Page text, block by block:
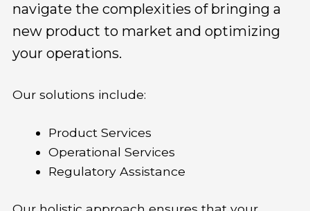
navigate the complexities of bringing a
new product to market and optimizing
your operations.
Our solutions include:
Product Services
Operational Services
Regulatory Assistance